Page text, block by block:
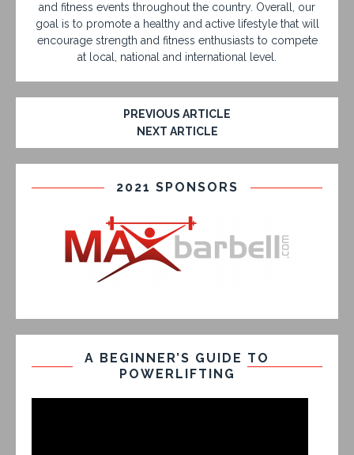
and fitness events throughout the country. Overall, our
goal is to promote a healthy and active lifestyle that will
encourage strength and fitness enthusiasts to compete
at local, national and international level.
PREVIOUS ARTICLE
NEXT ARTICLE
2021 SPONSORS
A BEGINNER’S GUIDE TO
POWERLIFTING